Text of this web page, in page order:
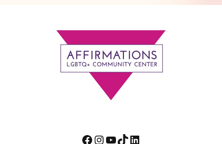
Facebook
Instagram
YouTube
TikTokLinkedIn